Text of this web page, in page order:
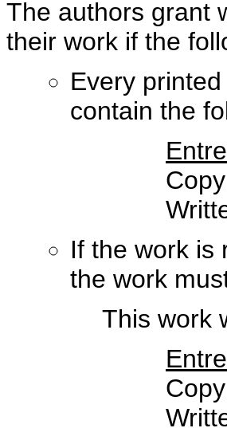
The authors grant
their work if the
Every
contain the
If the work is
the work
This work